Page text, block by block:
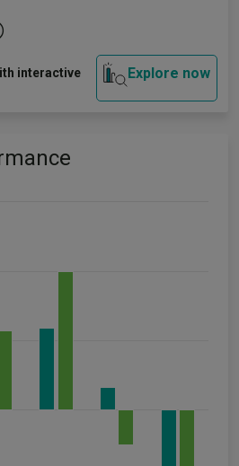
interactive
Explore now